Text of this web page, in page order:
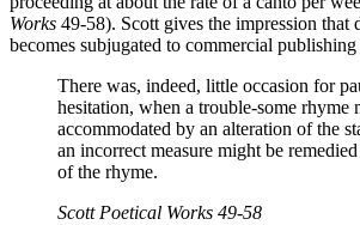
Works 49-58). Scott gives the impression that
becomes subjugated to commercial publishing
There was, indeed, little occasion for
hesitation, when a trouble-some rhyme
accommodated by an alteration of the
an incorrect measure might be
of the rhyme.
Scott Poetical Works 49-58